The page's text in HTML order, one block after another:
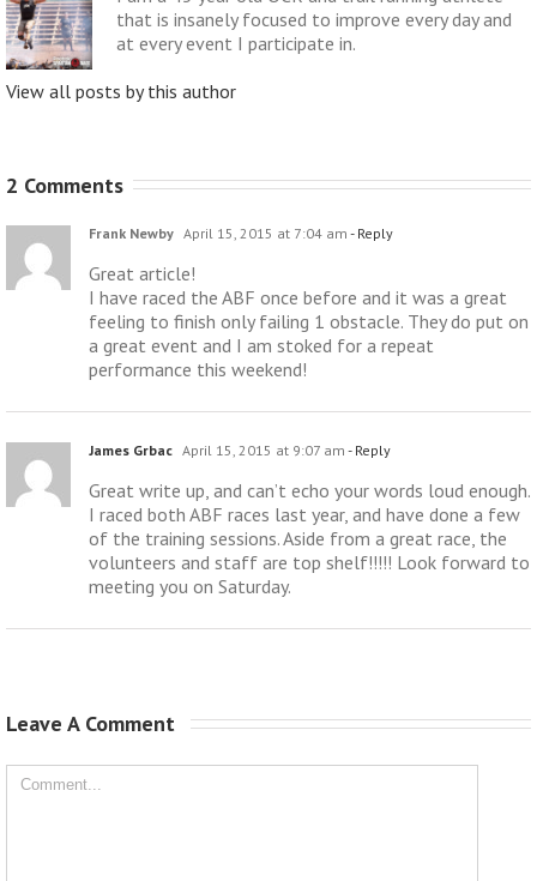
that is insanely focused to improve every day and
at every event I participate in.
View all posts by this author
2 Comments
Frank Newby April 15, 2015 at 7:04 am - Reply
Great article!
I have raced the ABF once before and it was a great
feeling to finish only failing 1 obstacle. They do put on
a great event and I am stoked for a repeat
performance this weekend!
James Grbac April 15, 2015 at 9:07 am - Reply
Great write up, and can’t echo your words loud enough.
I raced both ABF races last year, and have done a few
of the training sessions. Aside from a great race, the
volunteers and staff are top shelf!!!!! Look forward to
meeting you on Saturday.
Leave A Comment